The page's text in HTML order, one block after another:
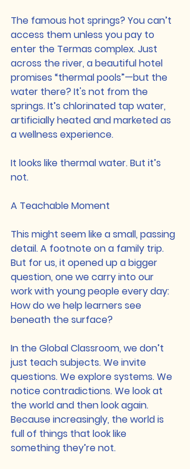
The famous hot springs? You can’t
access them unless you pay to
enter the Termas complex. Just
across the river, a beautiful hotel
promises “thermal pools”—but the
water there? It's not from the
springs. It’s chlorinated tap water,
artificially heated and marketed as
a wellness experience.
It looks like thermal water. But it’s
not.
A Teachable Moment
This might seem like a small, passing
detail. A footnote on a family trip.
But for us, it opened up a bigger
question, one we carry into our
work with young people every day:
How do we help learners see
beneath the surface?
In the Global Classroom, we don’t
just teach subjects. We invite
questions. We explore systems. We
notice contradictions. We look at
the world and then look again.
Because increasingly, the world is
full of things that look like
something they’re not.